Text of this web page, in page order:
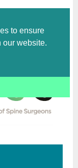
to ensure
our website.